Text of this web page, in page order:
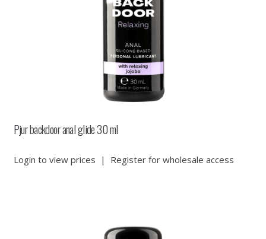
Pjur backdoor anal glide 30 ml
Login to view prices | Register for wholesale access